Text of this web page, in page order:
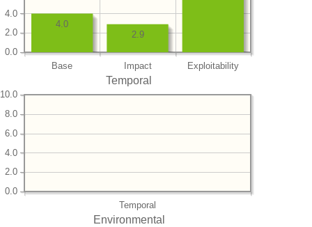
Base Impact Exploitability
0.0
2.0
4.0
2.9
4.0
Temporal
Temporal
0.0
2.0
4.0
6.0
8.0
10.0
Environmental